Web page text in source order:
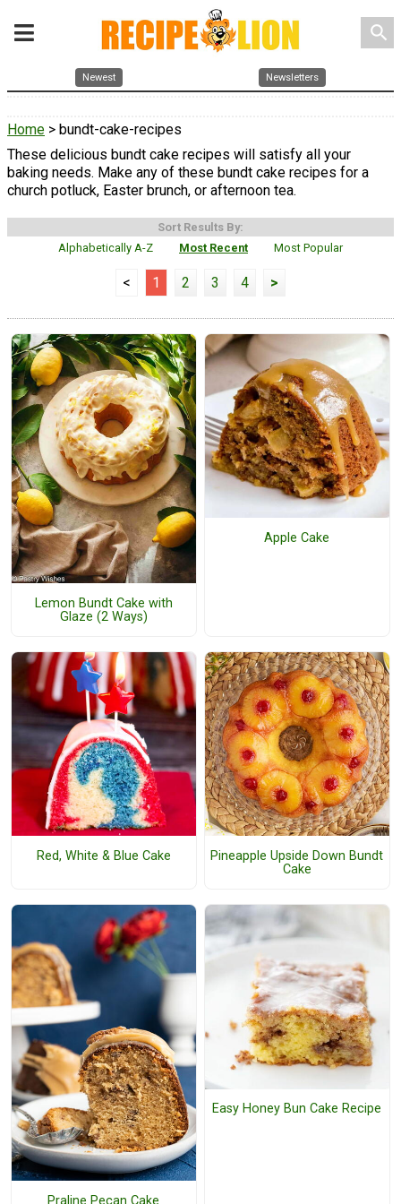
search
Newest Newsletters
Home > bundt-cake-recipes
These delicious bundt cake recipes will satisfy all your
baking needs. Make any of these bundt cake recipes for a
church potluck, Easter brunch, or afternoon tea.
Sort Results By:
Alphabetically A-Z
Most Recent Most Popular
< 1 2 3 4 >
Lemon Bundt Cake with
Glaze (2 Ways)
Apple Cake
Red, White & Blue Cake
Pineapple Upside Down Bundt
Cake
Praline Pecan Cake
Easy Honey Bun Cake Recipe